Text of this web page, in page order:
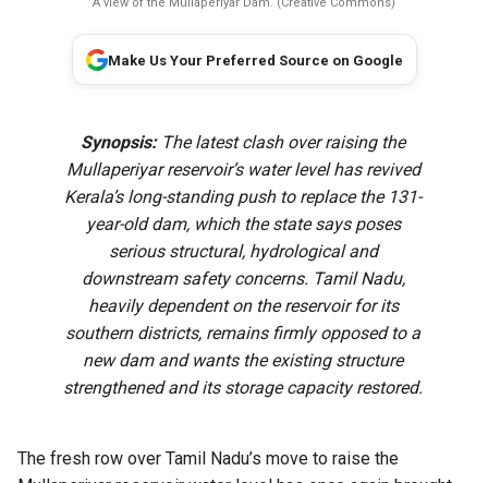
A view of the Mullaperiyar Dam. (Creative Commons)
Make Us Your Preferred Source on Google
Synopsis:The latest clash over raising the
Mullaperiyar reservoir’s water level has revived
Kerala’s long-standing push to replace the 131-
year-old dam, which the state says poses
serious structural, hydrological and
downstream safety concerns. Tamil Nadu,
heavily dependent on the reservoir for its
southern districts, remains firmly opposed to a
new dam and wants the existing structure
strengthened and its storage capacity restored.
The fresh row over Tamil Nadu’s move to raise the